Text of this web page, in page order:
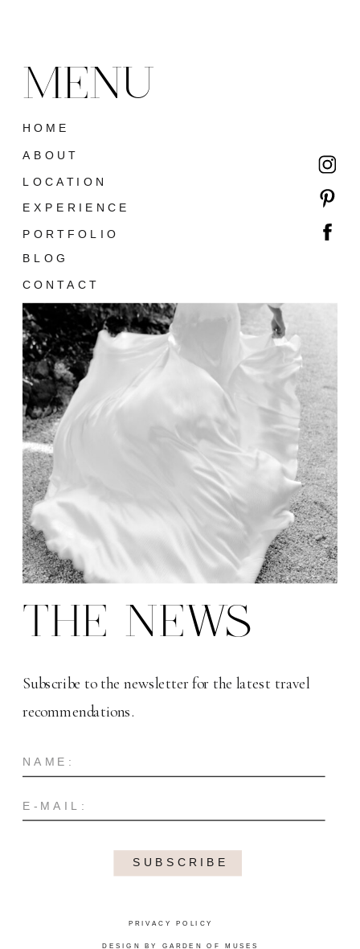
DESIGN BY GARDEN OF MUSES
PRIVACY POLICY
SUBSCRIBE
Subscribe to the newsletter for the latest travel
recommendations.
THE NEWS
CONTACT
BLOG
PORTFOLIO
LOCATION
EXPERIENCE
ABOUT
HOME
MENU